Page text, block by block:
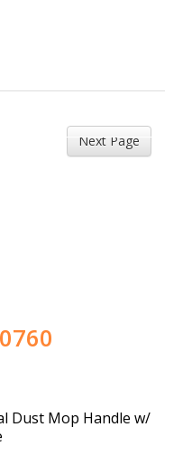
Next Page
Dust Mop Handle w/